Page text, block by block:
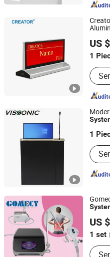
US
1
GUANGZHOU CREATOR
Guangdong, China
1
VISSONIC Electronics Ltd.
Guangdong, China
US
1 set
Changsha GOMECY
Beijing, China